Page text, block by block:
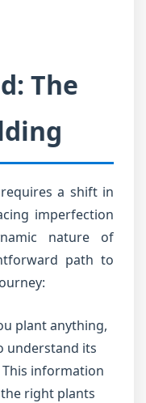
The
a shift in
imperfection
nature of
path to
plant anything,
understand its
information
right plants